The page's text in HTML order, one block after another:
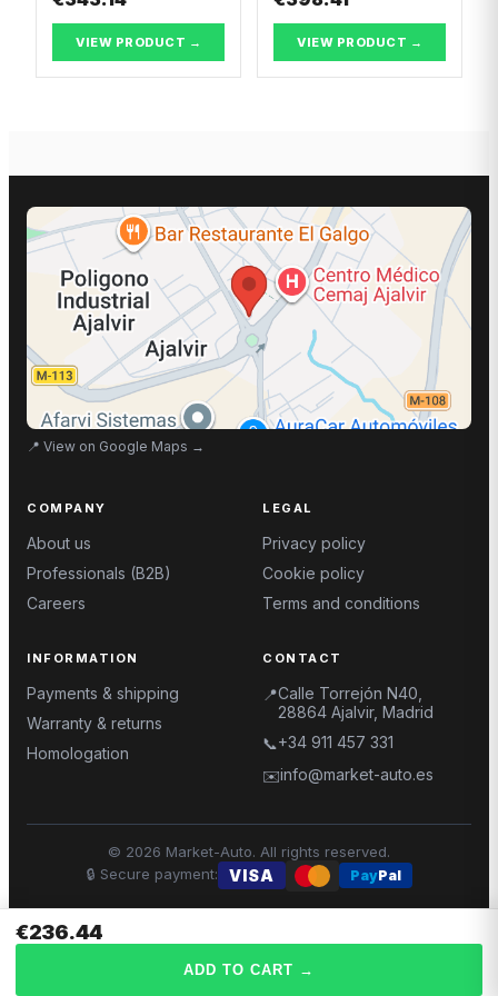
€236.44
ADD TO CART →
VIEW PRODUCT → VIEW PRODUCT →
📍 View on Google Maps →
COMPANY
About us
Professionals (B2B)
Careers
LEGAL
Privacy policy
Cookie policy
Terms and conditions
INFORMATION
Payments & shipping
Warranty & returns
Homologation
CONTACT
📍Calle Torrejón N40,
28864 Ajalvir, Madrid
📞+34 911 457 331
✉️info@market-auto.es
© 2026 Market-Auto. All rights reserved.
🔒 Secure payment: VISA PayPal